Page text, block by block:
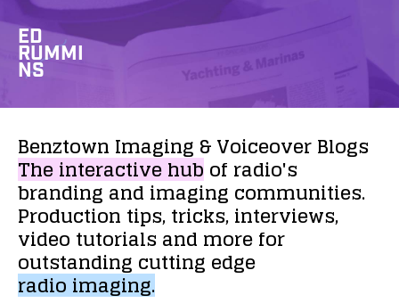
ED
RUMMI
NS
Benztown Imaging &VoiceoverBlogs
Theinteractivehubof radio's
brandingandimaging communities.
Production tips,tricks,interviews,
video tutorialsand morefor
outstanding cutting edge
radioimaging.